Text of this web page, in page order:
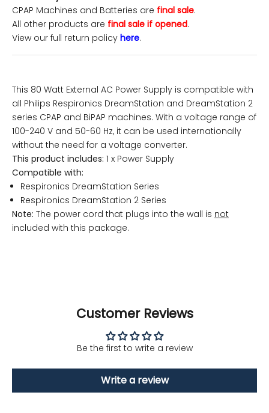
CPAP Machines and Batteries are final sale.
All other products are final sale if opened.
View our full return policy here.
This 80 Watt External AC Power Supply is compatible with
all Philips Respironics DreamStation and DreamStation 2
series CPAP and BiPAP machines. With a voltage range of
100-240 V and 50-60 Hz, it can be used internationally
without the need for a voltage converter.
This product includes: 1 x Power Supply
Compatible with:
Respironics DreamStation Series
Respironics DreamStation 2 Series
Note: The power cord that plugs into the wall is not
included with this package.
Customer Reviews
Be the first to write a review
Write a review